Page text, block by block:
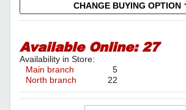
CHANGE BUYING OPTION
Available Online:27
Availability in Store:
Main branch
5
North branch
22